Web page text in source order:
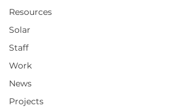
Resources
Solar
Staff
Work
News
Projects